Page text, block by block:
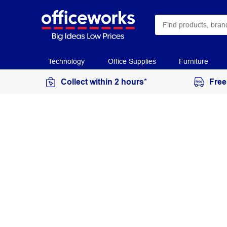
Technology Office Supplies Furniture
Collect within 2 hours*